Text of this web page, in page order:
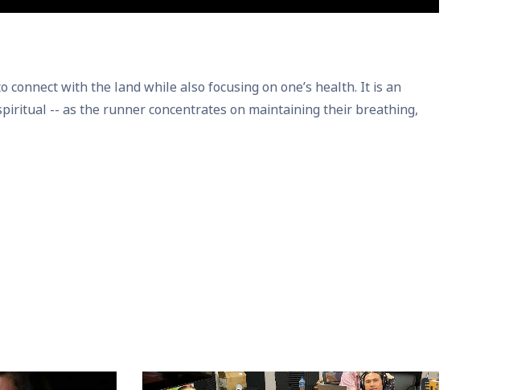
connect with the land while also focusing on one’s health. It is an
-- as the runner concentrates on maintaining their breathing,